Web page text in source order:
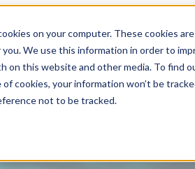
on your computer. These cookies
We use this information in order to
on this website and other media. To find
cookies, your information won’t be
not to be tracked.